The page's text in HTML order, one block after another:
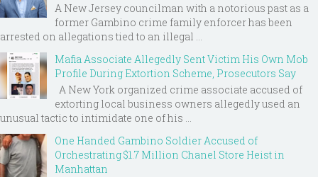
A New Jersey councilman with a notorious past as a
former Gambino crime family enforcer has been
arrested on allegations tied to an illegal ...
Mafia Associate Allegedly Sent Victim His Own Mob
Profile During Extortion Scheme, Prosecutors Say
A New York organized crime associate accused of
extorting local business owners allegedly used an
unusual tactic to intimidate one of his ...
One Handed Gambino Soldier Accused of
Orchestrating $1.7 Million Chanel Store Heist in
Manhattan